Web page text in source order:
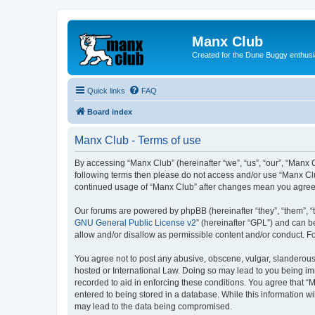
Manx Club
Created for the Dune Buggy
Quick links FAQ
Board index
Manx Club - Terms of use
By accessing “Manx Club” (hereinafter “we”, “us”, “our”,
following terms then please do not access and/or use “Manx
continued usage of “Manx Club” after changes mean you
Our forums are powered by phpBB (hereinafter “they”, “them”,
GNU General Public License v2” (hereinafter “GPL”) and can
allow and/or disallow as permissible content and/or conduct.
You agree not to post any abusive, obscene, vulgar,
hosted or International Law. Doing so may lead to you being
recorded to aid in enforcing these conditions. You agree that
entered to being stored in a database. While this information
may lead to the data being compromised.